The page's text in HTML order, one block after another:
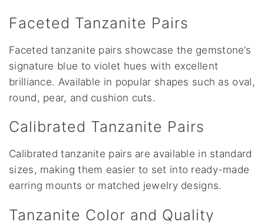
Faceted Tanzanite Pairs
Faceted tanzanite pairs showcase the gemstone’s
signature blue to violet hues with excellent
brilliance. Available in popular shapes such as oval,
round, pear, and cushion cuts.
Calibrated Tanzanite Pairs
Calibrated tanzanite pairs are available in standard
sizes, making them easier to set into ready-made
earring mounts or matched jewelry designs.
Tanzanite Color and Quality